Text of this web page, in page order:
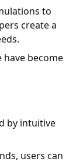
to
create a
have become
by intuitive
users can